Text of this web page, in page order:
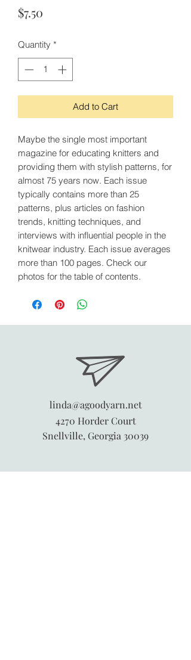
$7.50
Quantity *
Add to Cart
Maybe the single most important
magazine for educating knitters and
providing them with stylish patterns, for
almost 75 years now. Each issue
typically contains more than 25
patterns, plus articles on fashion
trends, knitting techniques, and
interviews with influential people in the
knitwear industry. Each issue averages
more than 100 pages. Check our
photos for the table of contents.
linda@agoodyarn.net
4270 Horder Court
Snellville, Georgia 30039